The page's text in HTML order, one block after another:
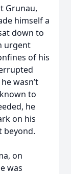
Grunau,
himself a
down to
urgent
of his
wasn’t
to
he
on his
beyond.
on
was